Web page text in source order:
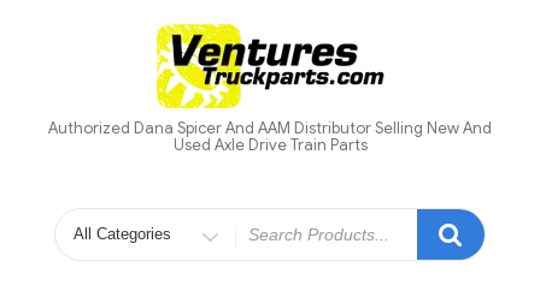
Authorized Dana Spicer And AAM Distributor Selling New And
Used Axle Drive Train Parts
Search
for